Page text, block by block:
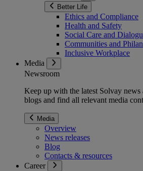
Better Life
Ethics and Compliance
Health and Safety
Social Care and
Communities and
Inclusive Workplace
Media
Newsroom
Keep up with the latest Solvay news
blogs and find all relevant media
Media
Overview
News releases
Blog
Contacts & resources
Career